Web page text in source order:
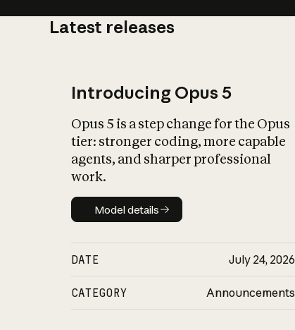
Latest releases
Introducing Opus 5
Opus 5 is a step change for the Opus
tier: stronger coding, more capable
agents, and sharper professional
work.
Model details
Model details
DATE July 24, 2026
CATEGORY Announcements